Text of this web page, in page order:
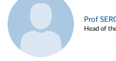
Prof
Head of